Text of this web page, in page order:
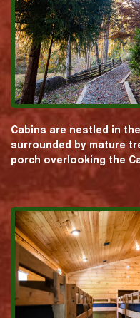
Cabins are nestled in
surrounded by mature
porch overlooking the